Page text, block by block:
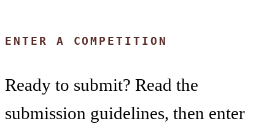
ENTER A COMPETITION
Ready to submit? Read the
submission guidelines, then enter